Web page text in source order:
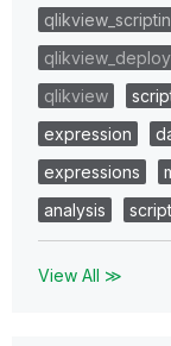
qlikview
expression
expressions
analysis
View All ≫